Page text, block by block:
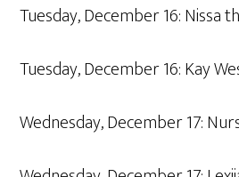
Tuesday, December 16: Nissa
Tuesday, December 16: Kay
Wednesday, December 17: